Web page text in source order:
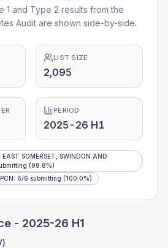
1 and Type 2 results from the
Audit are shown side-by-side.
LIST SIZE
2,095
PERIOD
2025-26 H1
SOMERSET, SWINDON AND
(98.8%)
: 6/6 submitting (100.0%)
- 2025-26 H1